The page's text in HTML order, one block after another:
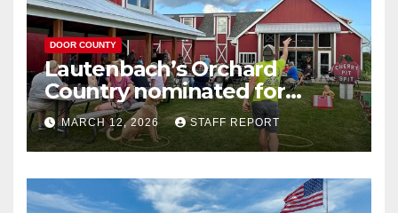
DOOR COUNTY
Lautenbach’s Orchard
Country nominated for
Governor’s Tourism Award
MARCH 12, 2026 STAFF REPORT